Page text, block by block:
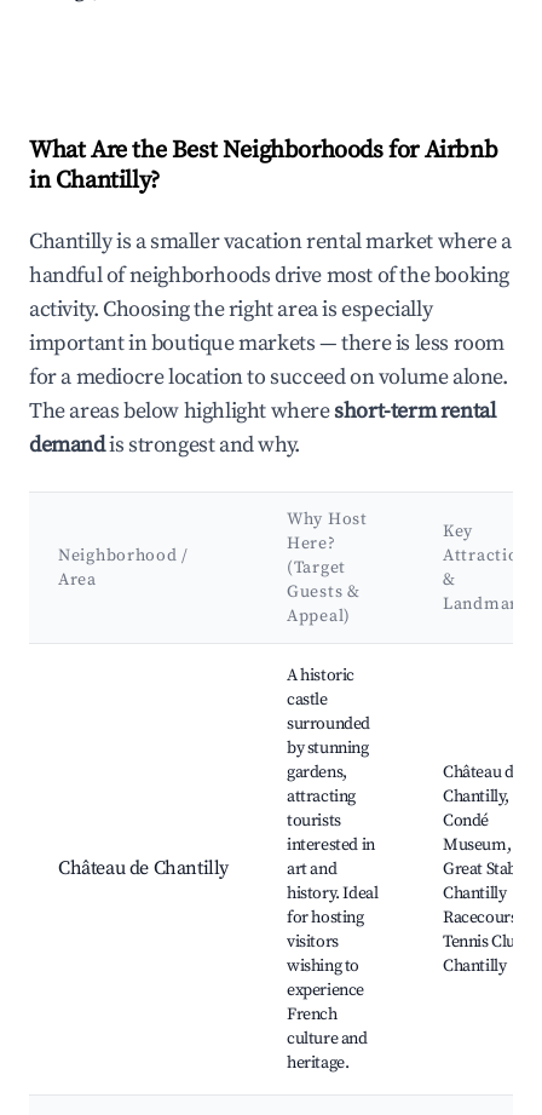
What Are the Best Neighborhoods for Airbnb
in Chantilly?
Chantilly is a smaller vacation rental market where a
handful of neighborhoods drive most of the booking
activity. Choosing the right area is especially
important in boutique markets — there is less room
for a mediocre location to succeed on volume alone.
The areas below highlight whereshort-term rental
demandis strongest and why.
Neighborhood /
Area
Why Host
Here?
(Target
Guests &
Appeal)
Key
Attractions
&
Landmarks
Château de Chantilly
A historic
castle
surrounded
by stunning
gardens,
attracting
tourists
interested in
art and
history. Ideal
for hosting
visitors
wishing to
experience
French
culture and
heritage.
Château de
Chantilly,
Condé
Museum,
Great Stables,
Chantilly
Racecourse,
Tennis Club
Chantilly